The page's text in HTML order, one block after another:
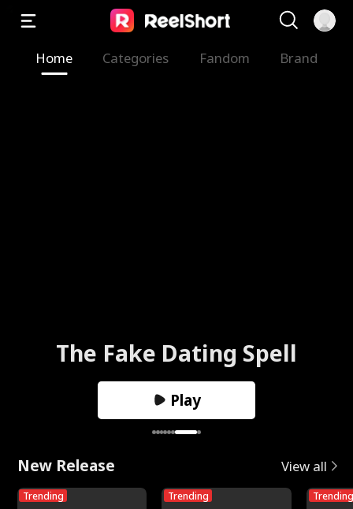
Home Categories Fandom Brand
The Fake Dating Spell
Play
New Release View all
Trending Trending Trending